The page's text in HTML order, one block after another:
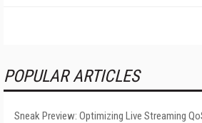
POPULAR ARTICLES
Sneak Preview: Optimizing Live Streaming